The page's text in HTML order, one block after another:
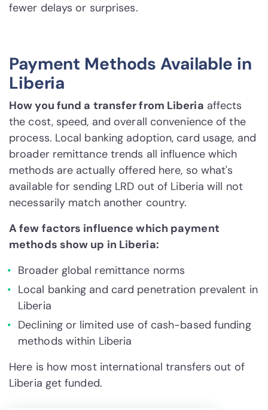
fewer delays or surprises.
Payment Methods Available in
Liberia
How you fund a transfer from Liberia affects
the cost, speed, and overall convenience of the
process. Local banking adoption, card usage, and
broader remittance trends all influence which
methods are actually offered here, so what's
available for sending LRD out of Liberia will not
necessarily match another country.
A few factors influence which payment
methods show up in Liberia:
Broader global remittance norms
Local banking and card penetration prevalent in
Liberia
Declining or limited use of cash-based funding
methods within Liberia
Here is how most international transfers out of
Liberia get funded.